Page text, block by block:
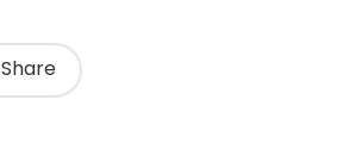
Share